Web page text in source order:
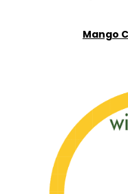
Mango